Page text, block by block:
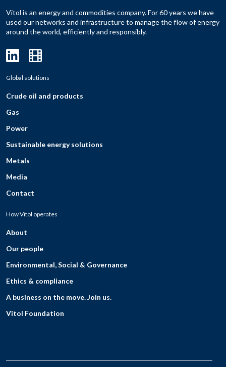
Vitol is an energy and commodities company. For 60 years we have
used our networks and infrastructure to manage the flow of energy
around the world, efficiently and responsibly.
Global solutions
Crude oil and products
Gas
Power
Sustainable energy solutions
Metals
Media
Contact
How Vitol operates
About
Our people
Environmental, Social & Governance
Ethics & compliance
A business on the move. Join us.
Vitol Foundation